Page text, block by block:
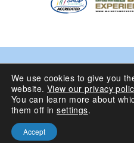
© 2024 Camp Runoia |
Girls 6-16 |
We use cookies to give you
website. View our privacy
You can learn more about
them off insettings.
Accept